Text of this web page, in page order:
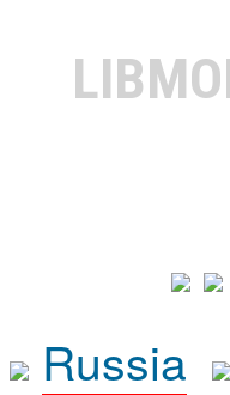
Russia